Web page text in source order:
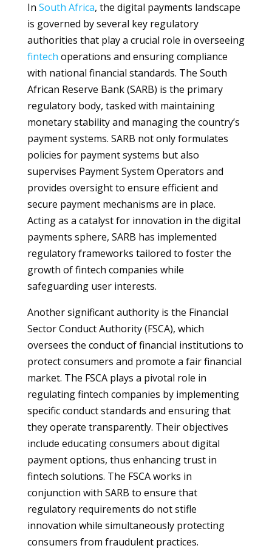
In South Africa, the digital payments landscape
is governed by several key regulatory
authorities that play a crucial role in overseeing
fintech operations and ensuring compliance
with national financial standards. The South
African Reserve Bank (SARB) is the primary
regulatory body, tasked with maintaining
monetary stability and managing the country’s
payment systems. SARB not only formulates
policies for payment systems but also
supervises Payment System Operators and
provides oversight to ensure efficient and
secure payment mechanisms are in place.
Acting as a catalyst for innovation in the digital
payments sphere, SARB has implemented
regulatory frameworks tailored to foster the
growth of fintech companies while
safeguarding user interests.
Another significant authority is the Financial
Sector Conduct Authority (FSCA), which
oversees the conduct of financial institutions to
protect consumers and promote a fair financial
market. The FSCA plays a pivotal role in
regulating fintech companies by implementing
specific conduct standards and ensuring that
they operate transparently. Their objectives
include educating consumers about digital
payment options, thus enhancing trust in
fintech solutions. The FSCA works in
conjunction with SARB to ensure that
regulatory requirements do not stifle
innovation while simultaneously protecting
consumers from fraudulent practices.